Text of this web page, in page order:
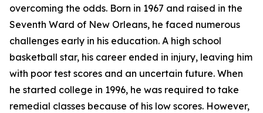
overcoming the odds. Born in 1967 and raised in the
Seventh Ward of New Orleans, he faced numerous
challenges early in his education. A high school
basketball star, his career ended in injury, leaving him
with poor test scores and an uncertain future. When
he started college in 1996, he was required to take
remedial classes because of his low scores. However,